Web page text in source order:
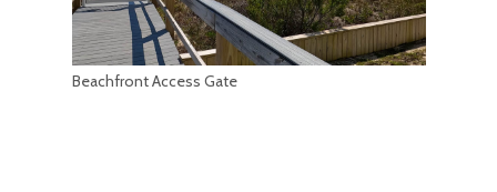
Beachfront Access Gate